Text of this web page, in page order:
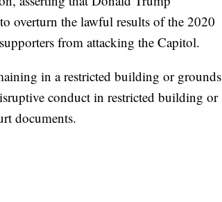
overturn the lawful results of the 2020
from attacking the Capitol.
in a restricted building or grounds
conduct in restricted building or
documents.